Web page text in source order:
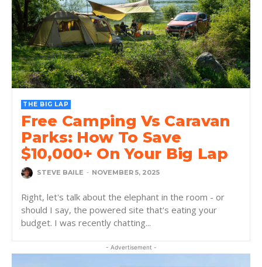
THE BIG LAP
Free Camping Vs Caravan
Parks: How To Save
$10,000+ On Your Big Lap
STEVE BAILE - NOVEMBER 5, 2025
Right, let's talk about the elephant in the room - or
should I say, the powered site that's eating your
budget. I was recently chatting...
- Advertisement -